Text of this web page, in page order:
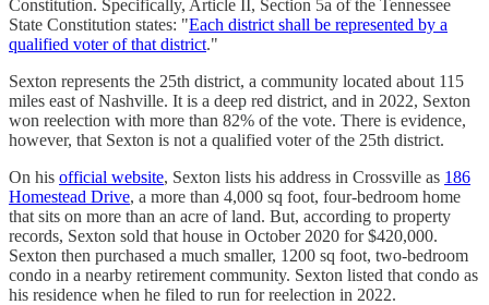
Constitution. Specifically, Article II, Section 5a of the Tennessee
State Constitution states: "Each district shall be represented by a
qualified voter of that district."
Sexton represents the 25th district, a community located about 115
miles east of Nashville. It is a deep red district, and in 2022, Sexton
won reelection with more than 82% of the vote. There is evidence,
however, that Sexton is not a qualified voter of the 25th district.
On his official website, Sexton lists his address in Crossville as 186
Homestead Drive, a more than 4,000 sq foot, four-bedroom home
that sits on more than an acre of land. But, according to property
records, Sexton sold that house in October 2020 for $420,000.
Sexton then purchased a much smaller, 1200 sq foot, two-bedroom
condo in a nearby retirement community. Sexton listed that condo as
his residence when he filed to run for reelection in 2022.